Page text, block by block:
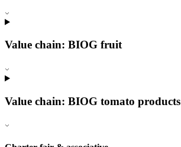
Value chain: BIOG fruit
Value chain: BIOG tomato products